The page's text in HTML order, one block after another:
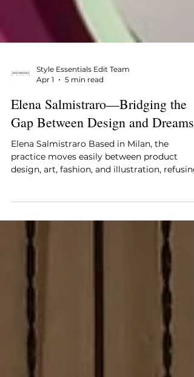
Apr 1
5 min read
Elena Salmistraro—Bridging the
Gap Between Design and Dreams
Elena Salmistraro Based in Milan, the
Elena Salmistraro’s work is driven by an
architectural understanding of form and a
deeply emotional approach to objects,
as surface treatments but embedded into
design process itself. Her objects often feel
animated, expressive, and intentionally